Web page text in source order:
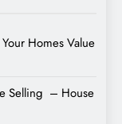
Homes Value
Selling – House